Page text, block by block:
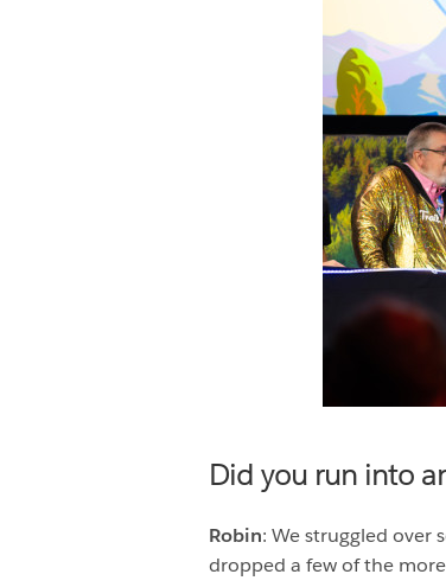
Did you run into
Robin: We struggled over
dropped a few of the